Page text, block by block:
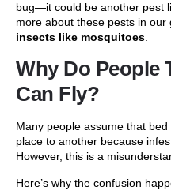
bug—it could be another pest
more about these pests in our
insects like mosquitoes
Why Do People
Can Fly?
Many people assume that bed
place to another because
However, this is a
Here’s why the confusion